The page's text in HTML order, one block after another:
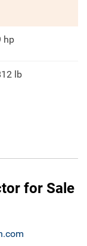
hp
lb
for Sale